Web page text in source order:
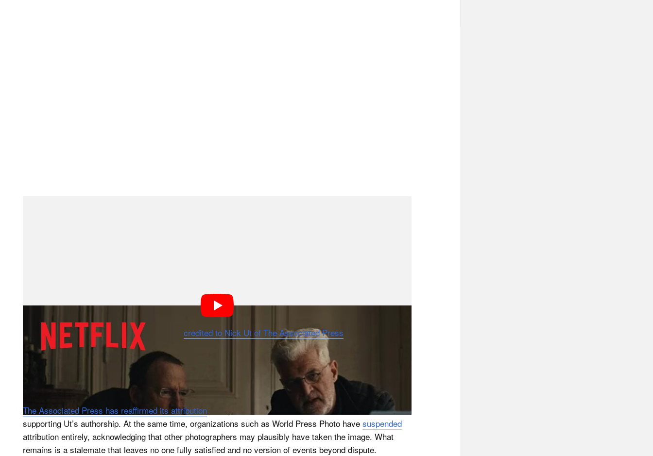
At the center of the controversy is “The Terror of War,” the photograph of Phan Thi Kim Phuc, then nine
years old, fleeing a napalm attack during the Vietnam War. Widely regarded as one of the most iconic
images of the 20th century, it has long been credited to Nick Ut of The Associated Press
challenges that account, suggesting that Nguyen Thanh Nghe, a Vietnamese freelancer, may have taken
the photograph and sold it to AP for a small payment. According to the documentary, Ut received credit as
the staff photographer, while Nghe, a stringer, vanished from the historical record. The claim
understandably provoked outrage.
The Associated Press has reaffirmed its attribution , citing decades of documentation and internal reviews
supporting Ut’s authorship. At the same time, organizations such as World Press Photo have suspended
attribution entirely, acknowledging that other photographers may plausibly have taken the image. What
remains is a stalemate that leaves no one fully satisfied and no version of events beyond dispute.